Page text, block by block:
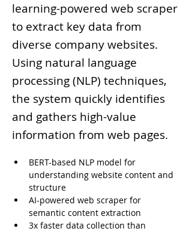
learning-powered web scraper
to extract key data from
diverse company websites.
Using natural language
processing (NLP) techniques,
the system quickly identifies
and gathers high-value
information from web pages.
BERT-based NLP model for
understanding website content and
structure
AI-powered web scraper for
semantic content extraction
3x faster data collection than